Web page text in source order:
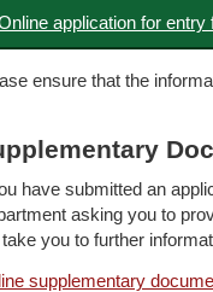
application for
ensure that the
have submitted an
asking you to
you to further
supplementary